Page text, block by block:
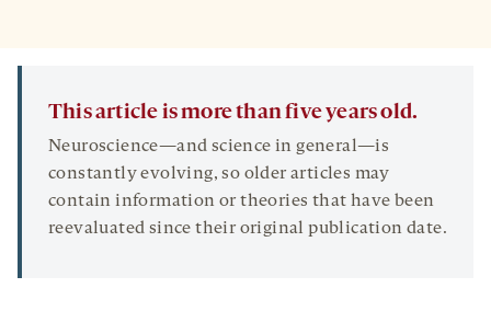
This article is more than five years old.
Neuroscience—and science in general—is
constantly evolving, so older articles may
contain information or theories that have been
reevaluated since their original publication date.